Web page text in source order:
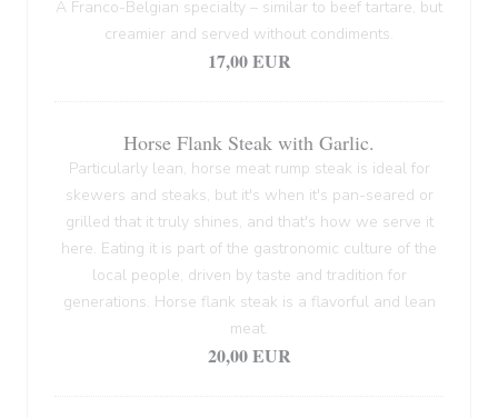
A Franco-Belgian specialty – similar to beef tartare, but
creamier and served without condiments.
17,00 EUR
Horse Flank Steak with Garlic.
Particularly lean, horse meat rump steak is ideal for
skewers and steaks, but it's when it's pan-seared or
grilled that it truly shines, and that's how we serve it
here. Eating it is part of the gastronomic culture of the
local people, driven by taste and tradition for
generations. Horse flank steak is a flavorful and lean
meat.
20,00 EUR